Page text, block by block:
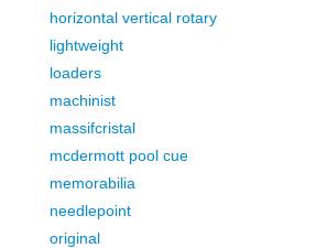
horizontal vertical rotary
lightweight
loaders
machinist
massifcristal
mcdermott pool cue
memorabilia
needlepoint
original